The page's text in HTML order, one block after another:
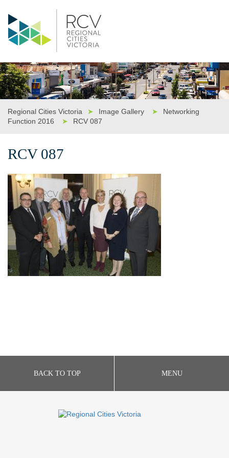
Regional Cities Victoria ➤ Image Gallery ➤
Networking
Function 2016
➤ RCV 087
RCV 087
BACK TO TOP MENU